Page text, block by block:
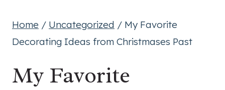
Home / Uncategorized / My Favorite
Decorating Ideas from Christmases Past
My Favorite